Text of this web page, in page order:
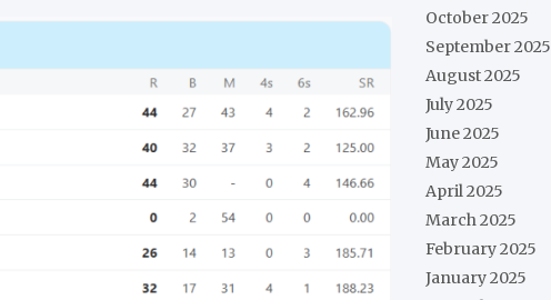
October 2025
September 2025
August 2025
July 2025
June 2025
May 2025
April 2025
March 2025
February 2025
January 2025